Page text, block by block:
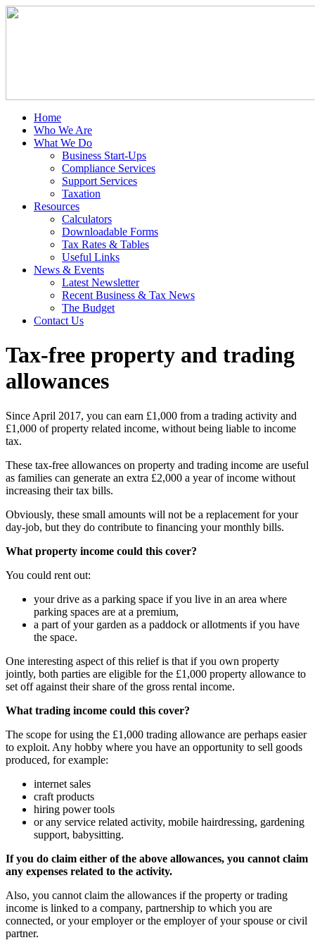
Home
Who We Are
What We Do
Business Start-Ups
Compliance Services
Support Services
Taxation
Resources
Calculators
Downloadable Forms
Tax Rates & Tables
Useful Links
News & Events
Latest Newsletter
Recent Business & Tax News
The Budget
Contact Us
Tax-free property and trading
allowances
Since April 2017, you can earn £1,000 from a trading activity and
£1,000 of property related income, without being liable to income
tax.
These tax-free allowances on property and trading income are useful
as families can generate an extra £2,000 a year of income without
increasing their tax bills.
Obviously, these small amounts will not be a replacement for your
day-job, but they do contribute to financing your monthly bills.
What property income could this cover?
You could rent out:
your drive as a parking space if you live in an area where
parking spaces are at a premium,
a part of your garden as a paddock or allotments if you have
the space.
One interesting aspect of this relief is that if you own property
jointly, both parties are eligible for the £1,000 property allowance to
set off against their share of the gross rental income.
What trading income could this cover?
The scope for using the £1,000 trading allowance are perhaps easier
to exploit. Any hobby where you have an opportunity to sell goods
produced, for example:
internet sales
craft products
hiring power tools
or any service related activity, mobile hairdressing, gardening
support, babysitting.
If you do claim either of the above allowances, you cannot claim
any expenses related to the activity.
Also, you cannot claim the allowances if the property or trading
income is linked to a company, partnership to which you are
connected, or your employer or the employer of your spouse or civil
partner.